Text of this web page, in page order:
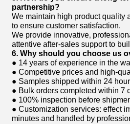
partnership?
We maintain high product quality
to ensure customer satisfaction.
We provide innovative,
attentive after-sales support to
6. Why should you choose us
● 14 years of experience in the
● Competitive prices and high-
● Samples shipped within 24
● Bulk orders completed within 7
● 100% inspection before
● Customization services: effect
minutes and handled by